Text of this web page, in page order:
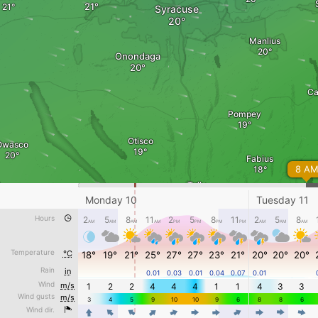
Onondaga
Pompey
Otisco
Fabius
Syracuse
Manlius
Tully
Preble
Scott
Truxton
Locke
10 15 20 30
Tuesday 11 - 12 PM
Awesome weather forecast at www.windy.com
8 AM
Hours
Temperature °C
Rain in
Wind m/s
Wind gusts m/s
Wind dir.
Monday 10 Tuesday 11
2AM 5AM 8AM 11 AM 2PM 5PM 8PM 11 PM 2AM 5AM 8AM
18° 19° 21° 25° 27° 27° 23° 21° 20° 20° 20°
0.01 0.03 0.01 0.04 0.07 0.01
1 2 2 4 4 4 1 1 4 3 3
3 4 5 9 10 10 9 6 8 8 6
4 4 4 4 4 4 4 4 4 4 4